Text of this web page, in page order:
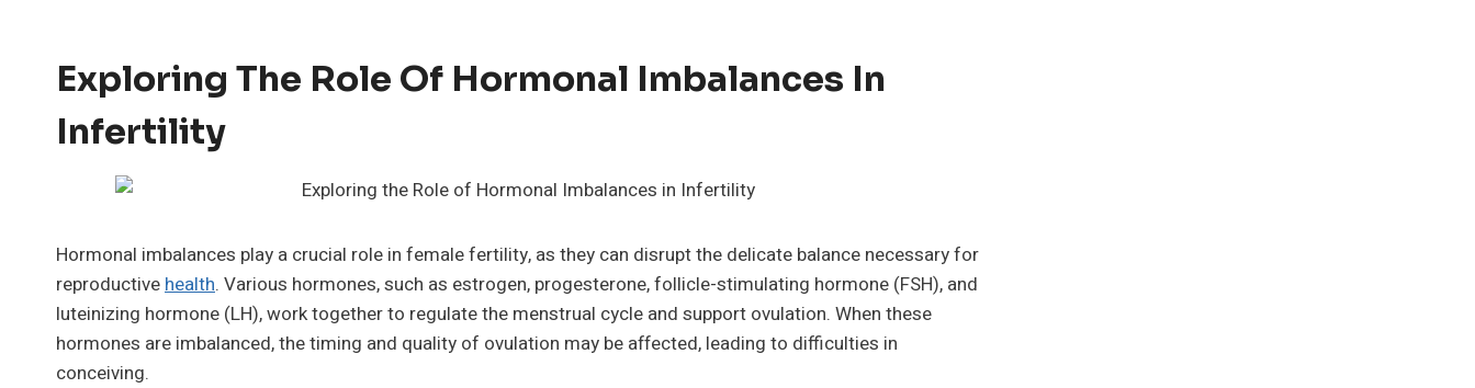
Exploring The Role Of Hormonal Imbalances In
Infertility
Hormonal imbalances play a crucial role in female fertility, as they can disrupt the delicate balance necessary for
reproductive health. Various hormones, such as estrogen, progesterone, follicle-stimulating hormone (FSH), and
luteinizing hormone (LH), work together to regulate the menstrual cycle and support ovulation. When these
hormones are imbalanced, the timing and quality of ovulation may be affected, leading to difficulties in
conceiving.